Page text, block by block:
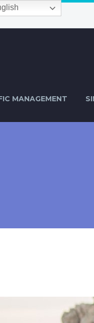
MANAGEMENT